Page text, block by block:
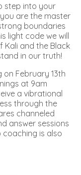
step into your
are the master
boundaries
light code we will
Kali and the Black
in our truth!
on February 13th
at 9am
a vibrational
through the
channeled
answer sessions
coaching is also